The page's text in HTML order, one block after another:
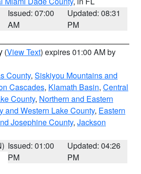
Issued: 07:00
AM
Updated: 08:31
PM
(View Text) expires 01:00 AM by
County, Siskiyou Mountains and
Cascades, Klamath Basin, Central
County, Northern and Eastern
and Western Lake County, Eastern
Josephine County, Jackson
Issued: 01:00
PM
Updated: 04:26
PM